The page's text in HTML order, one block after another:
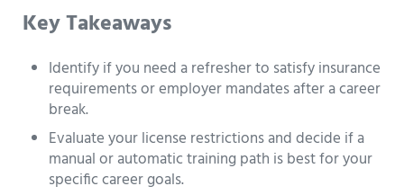
Key Takeaways
Identify if you need a refresher to satisfy insurance
requirements or employer mandates after a career
break.
Evaluate your license restrictions and decide if a
manual or automatic training path is best for your
specific career goals.